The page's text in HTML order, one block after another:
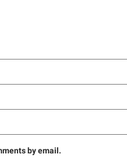
by email.